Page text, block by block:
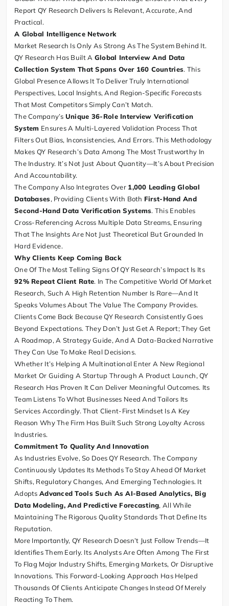
Report QY Research Delivers Is Relevant, Accurate, And
Practical.
A Global Intelligence Network
Market Research Is Only As Strong As The System Behind It.
QY Research Has Built A Global Interview And Data
Collection System That Spans Over 160 Countries. This
Global Presence Allows It To Deliver Truly International
Perspectives, Local Insights, And Region-Specific Forecasts
That Most Competitors Simply Can’t Match.
The Company’s Unique 36-Role Interview Verification
System Ensures A Multi-Layered Validation Process That
Filters Out Bias, Inconsistencies, And Errors. This Methodology
Makes QY Research’s Data Among The Most Trustworthy In
The Industry. It’s Not Just About Quantity—It’s About Precision
And Accountability.
The Company Also Integrates Over 1,000 Leading Global
Databases, Providing Clients With Both First-Hand And
Second-Hand Data Verification Systems. This Enables
Cross-Referencing Across Multiple Data Streams, Ensuring
That The Insights Are Not Just Theoretical But Grounded In
Hard Evidence.
Why Clients Keep Coming Back
One Of The Most Telling Signs Of QY Research’s Impact Is Its
92% Repeat Client Rate. In The Competitive World Of Market
Research, Such A High Retention Number Is Rare—And It
Speaks Volumes About The Value The Company Provides.
Clients Come Back Because QY Research Consistently Goes
Beyond Expectations. They Don’t Just Get A Report; They Get
A Roadmap, A Strategy Guide, And A Data-Backed Narrative
They Can Use To Make Real Decisions.
Whether It’s Helping A Multinational Enter A New Regional
Market Or Guiding A Startup Through A Product Launch, QY
Research Has Proven It Can Deliver Meaningful Outcomes. Its
Team Listens To What Businesses Need And Tailors Its
Services Accordingly. That Client-First Mindset Is A Key
Reason Why The Firm Has Built Such Strong Loyalty Across
Industries.
Commitment To Quality And Innovation
As Industries Evolve, So Does QY Research. The Company
Continuously Updates Its Methods To Stay Ahead Of Market
Shifts, Regulatory Changes, And Emerging Technologies. It
Adopts Advanced Tools Such As AI-Based Analytics, Big
Data Modeling, And Predictive Forecasting, All While
Maintaining The Rigorous Quality Standards That Define Its
Reputation.
More Importantly, QY Research Doesn’t Just Follow Trends—It
Identifies Them Early. Its Analysts Are Often Among The First
To Flag Major Industry Shifts, Emerging Markets, Or Disruptive
Innovations. This Forward-Looking Approach Has Helped
Thousands Of Clients Anticipate Changes Instead Of Merely
Reacting To Them.